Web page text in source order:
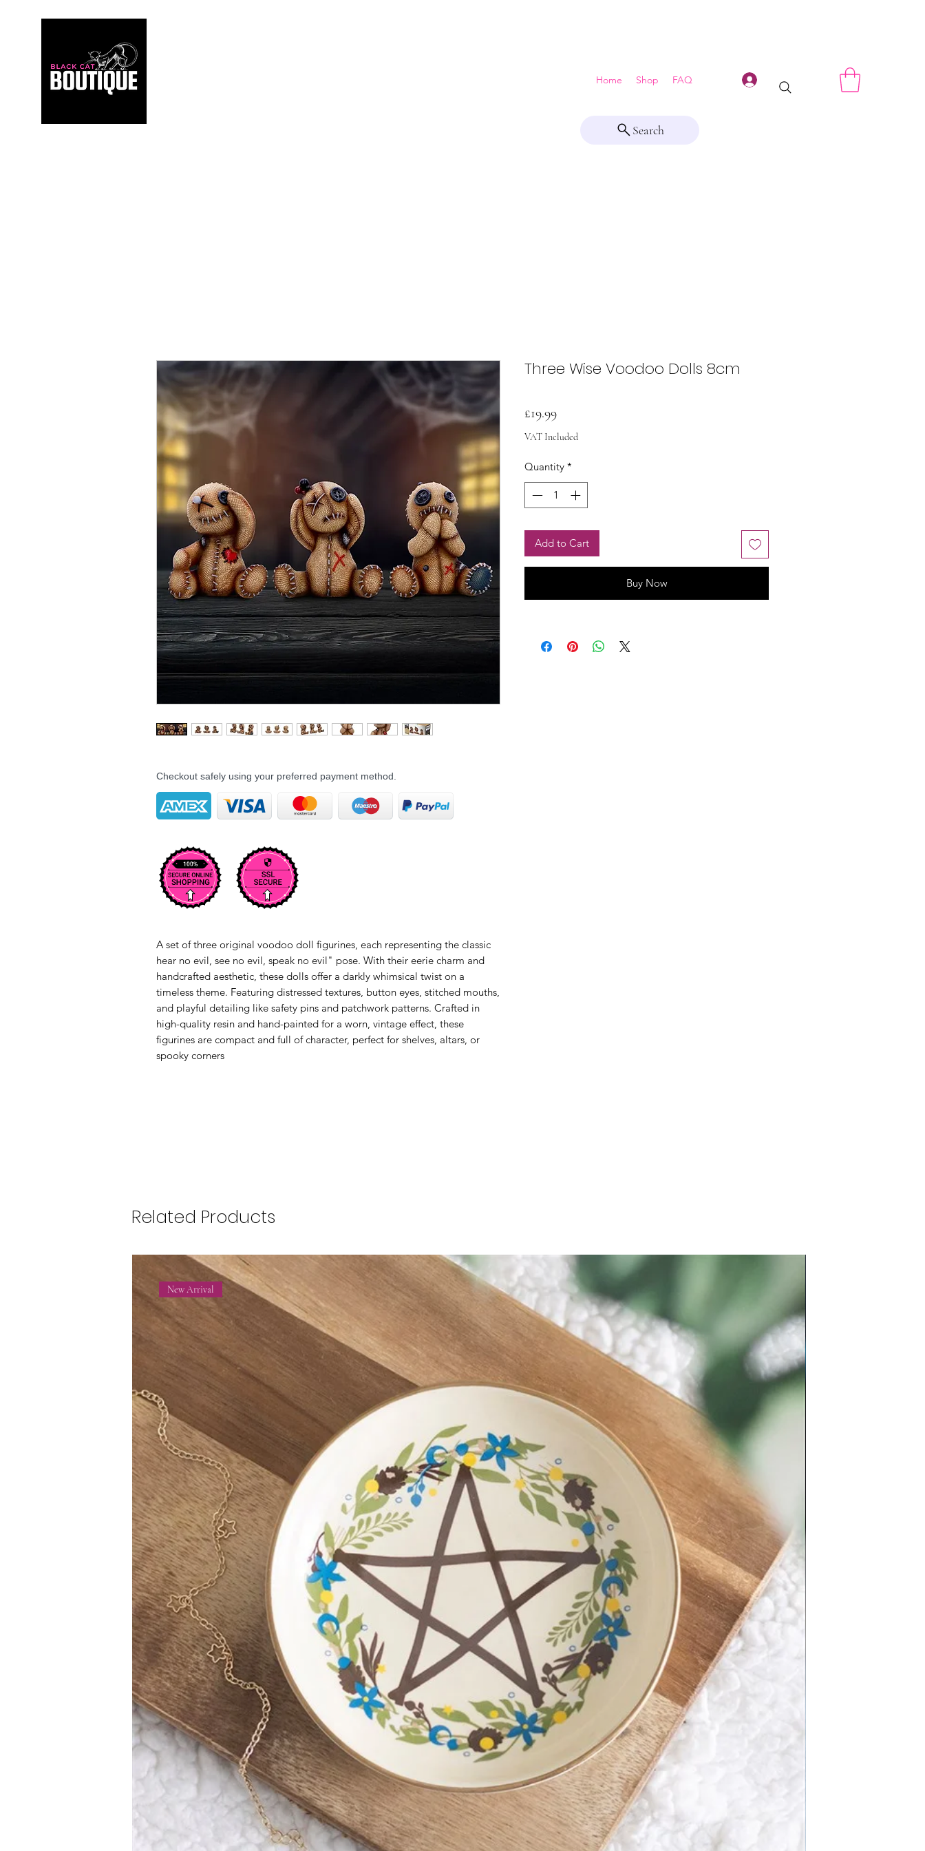
Home Shop FAQ Log In
Search
Checkout safely using your preferred payment method.
A set of three original voodoo doll figurines, each representing the classic
hear no evil, see no evil, speak no evil" pose. With their eerie charm and
handcrafted aesthetic, these dolls offer a darkly whimsical twist on a
timeless theme. Featuring distressed textures, button eyes, stitched mouths,
and playful detailing like safety pins and patchwork patterns. Crafted in
high-quality resin and hand-painted for a worn, vintage effect, these
figurines are compact and full of character, perfect for shelves, altars, or
spooky corners
Three Wise Voodoo Dolls 8cm
£19.99Price
VAT Included
Quantity *
Add to Cart
Buy Now
Related Products
New Arrival